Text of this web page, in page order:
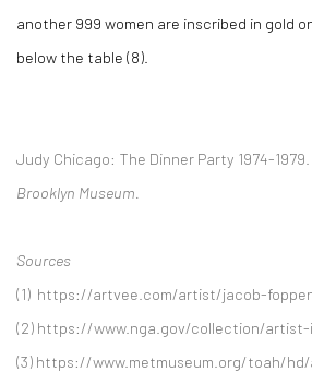
another 999 women are inscribed in gold
below the table (8)
Judy Chicago: The Dinner Party 1974-1979.
Brooklyn Museum.
Sources
(1) https://artvee.com/artist/jacob-
(2) https://www.nga.gov/collection/artist-
(3) https://www.metmuseum.org/toah/